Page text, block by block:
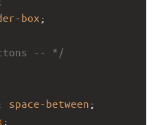
box ;
-- */
space-between ;
;